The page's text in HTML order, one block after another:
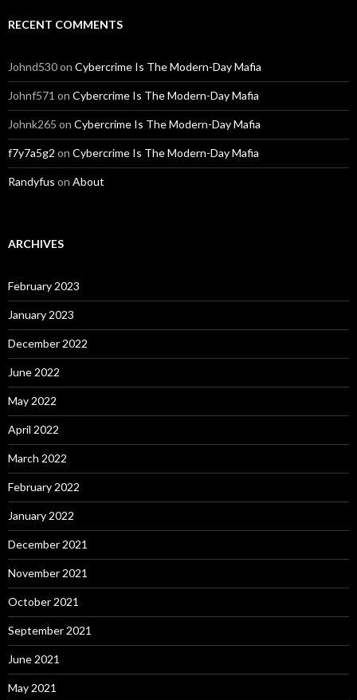
RECENT COMMENTS
Johnd530on Cybercrime Is The Modern-Day Mafia
Johnf571 on Cybercrime Is The Modern-Day Mafia
Johnk265 on Cybercrime Is The Modern-Day Mafia
f7y7a5g2 on Cybercrime Is The Modern-Day Mafia
Randyfus on About
ARCHIVES
February 2023
January 2023
December 2022
June 2022
May 2022
April 2022
March 2022
February 2022
January 2022
December 2021
November 2021
October 2021
September 2021
June 2021
May 2021